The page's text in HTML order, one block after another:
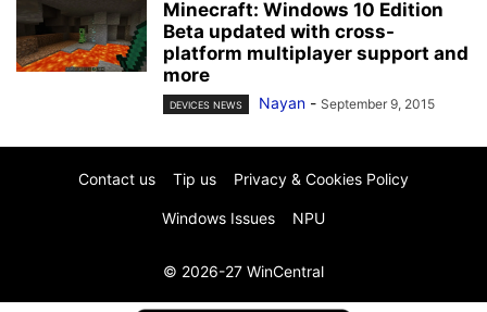
Minecraft: Windows 10 Edition
Beta updated with cross-
platform multiplayer support and
more
DEVICES NEWS Nayan - September 9, 2015
Contact us Tip us Privacy & Cookies Policy
Windows Issues NPU
© 2026-27 WinCentral